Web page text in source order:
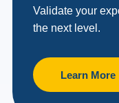
Validate your
the next level.
Learn More